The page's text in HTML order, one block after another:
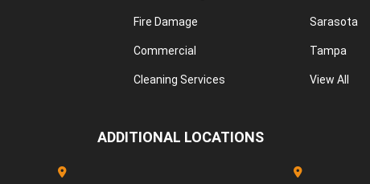
Fire Damage
Commercial
Cleaning Services
Sarasota
Tampa
View All
ADDITIONAL LOCATIONS